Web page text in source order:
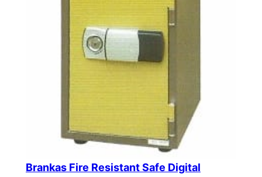
Brankas Fire Resistant Safe Digital